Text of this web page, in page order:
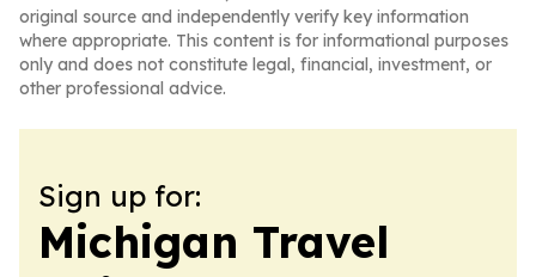
original source and independently verify key information
where appropriate. This content is for informational purposes
only and does not constitute legal, financial, investment, or
other professional advice.
Sign up for:
Michigan Travel